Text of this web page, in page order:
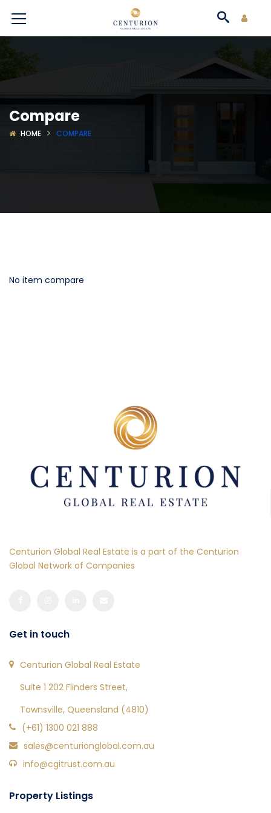
Compare
HOME COMPARE
No item compare
Centurion Global Real Estate is a part of the Centurion
Global Network of Companies
Get in touch
Centurion Global Real Estate
Suite 1 202 Flinders Street,
Townsville, Queensland (4810)
(+61) 1300 021 888
sales@centurionglobal.com.au
info@cgitrust.com.au
Property Listings